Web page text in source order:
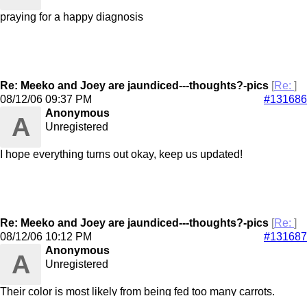
praying for a happy diagnosis
Re: Meeko and Joey are jaundiced---thoughts?-pics [Re: ]
#131686
08/12/06 09:37 PM
A
Anonymous
Unregistered
I hope everything turns out okay, keep us updated!
Re: Meeko and Joey are jaundiced---thoughts?-pics [Re: ]
#131687
08/12/06 10:12 PM
A
Anonymous
Unregistered
Their color is most likely from being fed too many carrots.